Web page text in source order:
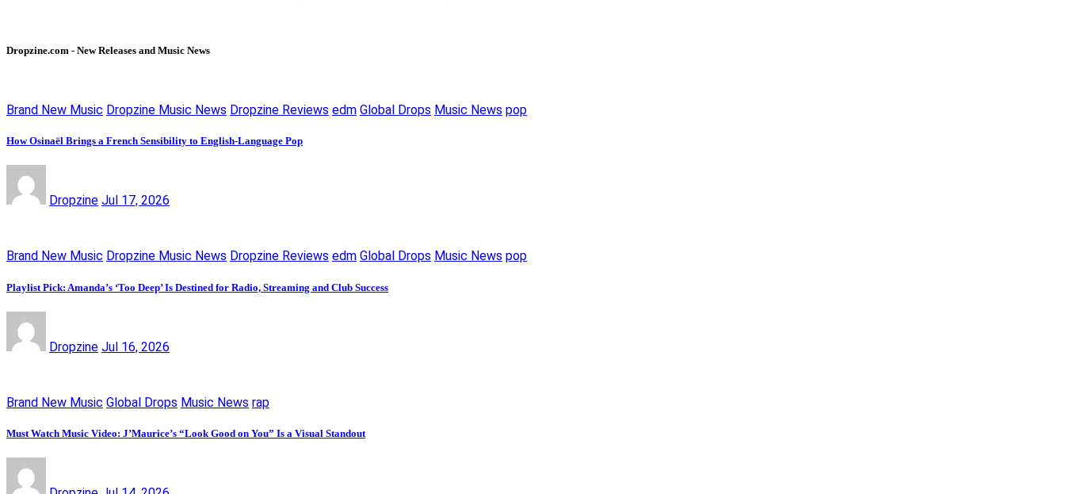
Dropzine.com - New Releases and Music News
Brand New Music Dropzine Music News Dropzine Reviews edm Global Drops Music News pop
How Osinaël Brings a French Sensibility to English-Language Pop
Dropzine Jul 17, 2026
Brand New Music Dropzine Music News Dropzine Reviews edm Global Drops Music News pop
Playlist Pick: Amanda’s ‘Too Deep’ Is Destined for Radio, Streaming and Club Success
Dropzine Jul 16, 2026
Brand New Music Global Drops Music News rap
Must Watch Music Video: J’Maurice’s “Look Good on You” Is a Visual Standout